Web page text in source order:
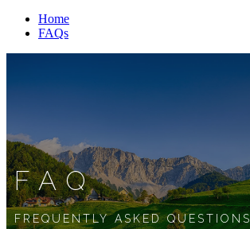
Home
FAQs
FAQ
FREQUENTLY ASKED QUESTIONS